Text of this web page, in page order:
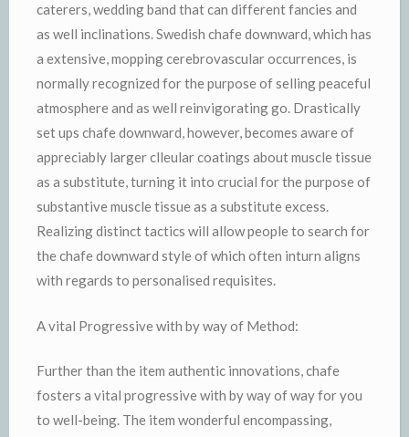
caterers, wedding band that can different fancies and
as well inclinations. Swedish chafe downward, which has
a extensive, mopping cerebrovascular occurrences, is
normally recognized for the purpose of selling peaceful
atmosphere and as well reinvigorating go. Drastically
set ups chafe downward, however, becomes aware of
appreciably larger clleular coatings about muscle tissue
as a substitute, turning it into crucial for the purpose of
substantive muscle tissue as a substitute excess.
Realizing distinct tactics will allow people to search for
the chafe downward style of which often inturn aligns
with regards to personalised requisites.
A vital Progressive with by way of Method:
Further than the item authentic innovations, chafe
fosters a vital progressive with by way of way for you
to well-being. The item wonderful encompassing,